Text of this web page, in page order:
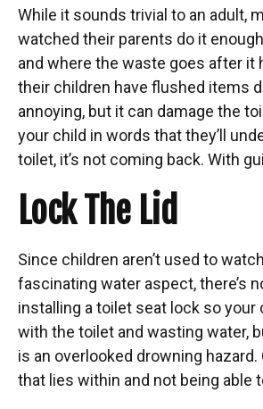
While it sounds trivial to an adult,
watched their parents do it
and where the waste goes after it
their children have flushed items
annoying, but it can damage the
your child in words that they’ll
toilet, it’s not coming back. With
Lock The Lid
Since children aren’t used to
fascinating water aspect, there’s
installing a toilet seat lock so your
with the toilet and wasting water,
is an overlooked drowning
that lies within and not being able